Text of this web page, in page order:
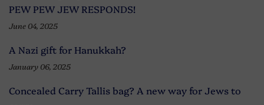
PEW PEW JEW RESPONDS!
June 04, 2025
A Nazi gift for Hanukkah?
January 06, 2025
Concealed Carry Tallis bag? A new way for Jews to